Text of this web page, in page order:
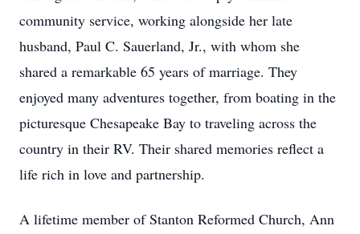
community service, working alongside her late
husband, Paul C. Sauerland, Jr., with whom she
shared a remarkable 65 years of marriage. They
enjoyed many adventures together, from boating in the
picturesque Chesapeake Bay to traveling across the
country in their RV. Their shared memories reflect a
life rich in love and partnership.
A lifetime member of Stanton Reformed Church, Ann